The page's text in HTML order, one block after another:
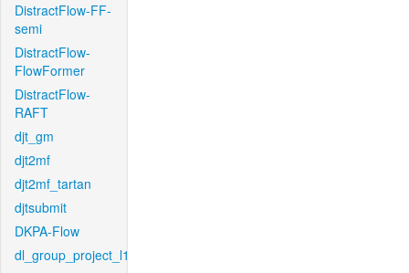
DistractFlow-FF-
semi
DistractFlow-
FlowFormer
DistractFlow-
RAFT
djt_gm
djt2mf
djt2mf_tartan
djtsubmit
DKPA-Flow
dl_group_project_l1